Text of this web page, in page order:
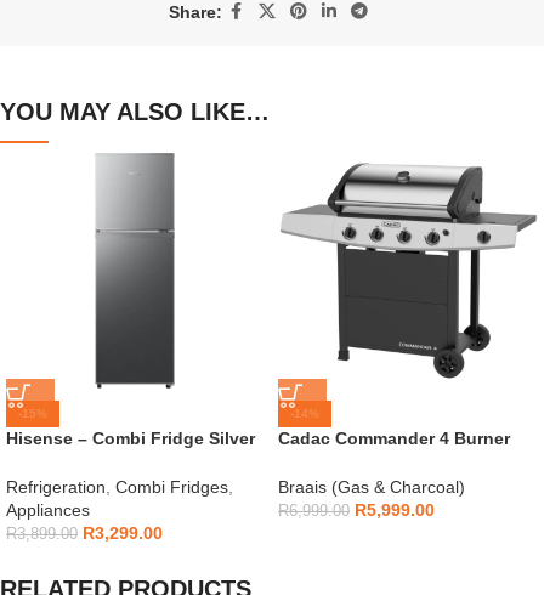
Share:
YOU MAY ALSO LIKE…
-15%
Hisense – Combi Fridge Silver
Refrigeration Combi Fridges
Appliances
R3,899.00 R3,299.00
-14%
Cadac Commander 4 Burner
Braais (Gas & Charcoal)
R6,999.00 R5,999.00
RELATED PRODUCTS